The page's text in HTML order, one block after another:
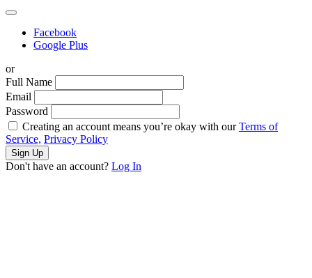
Facebook
Google Plus
or
Full Name
Email
Password
Creating an account means you’re okay with ourTerms of
Service, Privacy Policy
Sign Up
Don't have an account? Log In